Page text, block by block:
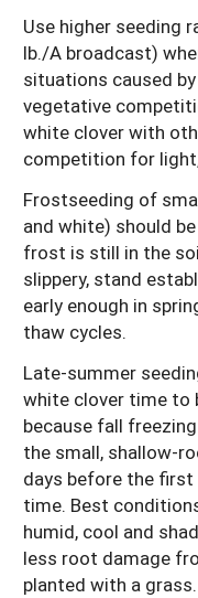
Use higher seeding
lb./A broadcast)
situations caused
vegetative
white clover with
competition for
Frostseeding of
and white) should
frost is still in the
slippery, stand
early enough in
thaw cycles.
Late-summer
white clover time to
because fall
the small, shallow-
days before the
time. Best
humid, cool and
less root damage
planted with a grass.